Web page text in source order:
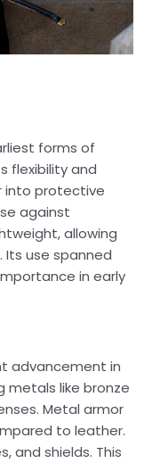
forms of
flexibility and
into protective
against
allowing
use spanned
in early
advancement in
metals like bronze
Metal armor
to leather.
and shields. This